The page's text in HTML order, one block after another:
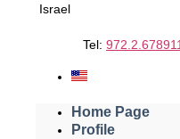
Israel
Tel:
Home Page
Profile